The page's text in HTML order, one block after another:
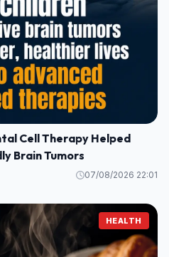
Cell Therapy Helped
Brain Tumors
07/08/2026 22:01
HEALTH